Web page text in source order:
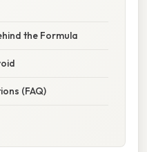
the Formula
(FAQ)